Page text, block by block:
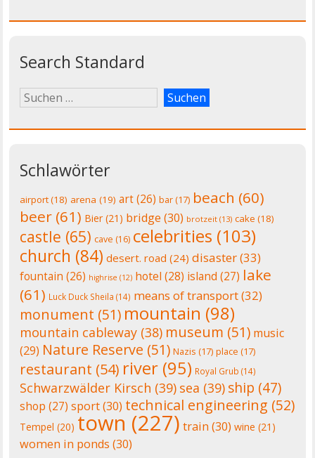
Search Standard
Schlawörter
airport(18) arena (19) art(26) bar(17) beach (60)
beer (61) Bier(21) bridge (30) brotzeit (13) cake (18)
castle (65) cave (16) celebrities (103)
church (84) desert. road (24) disaster(33)
fountain (26) highrise (12) hotel (28) island (27) lake
(61) Luck Duck Sheila (14) means of transport(32)
monument (51) mountain (98)
mountain cableway (38) museum (51) music
(29) Nature Reserve (51) Nazis (17) place (17)
restaurant (54) river (95) Royal Grub (14)
Schwarzwälder Kirsch (39) sea (39) ship (47)
shop (27) sport(30) technical engineering (52)
Tempel (20) town (227) train (30) wine (21)
women in ponds (30)